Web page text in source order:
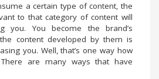
a certain type of content, the
to that category of content will
you. You become the brand’s
content developed by them is
you. Well, that’s one way how
are many ways that have